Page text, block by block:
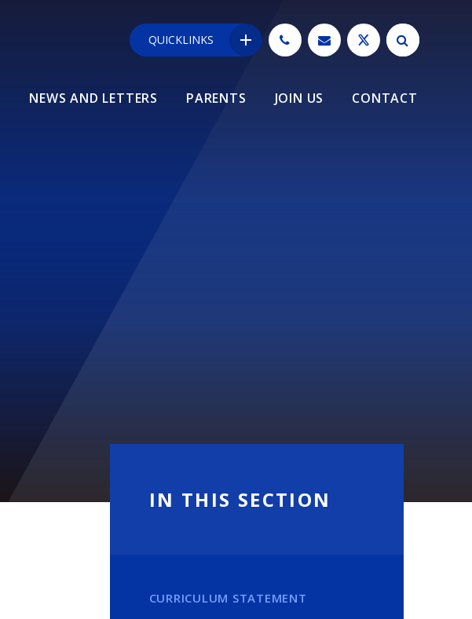
NEWS AND LETTERS PARENTS JOIN US CONTACT
QUICKLINKS
IN THIS SECTION
CURRICULUM STATEMENT